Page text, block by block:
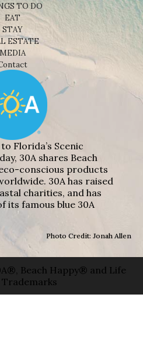
TO DO
EAT
STAY
ESTATE
MEDIA
Florida’s Scenic
30A shares Beach
conscious products
30A has raised
charities, and has
its famous blue 30A
Photo Credit: Jonah Allen
Beach Happy® and Life